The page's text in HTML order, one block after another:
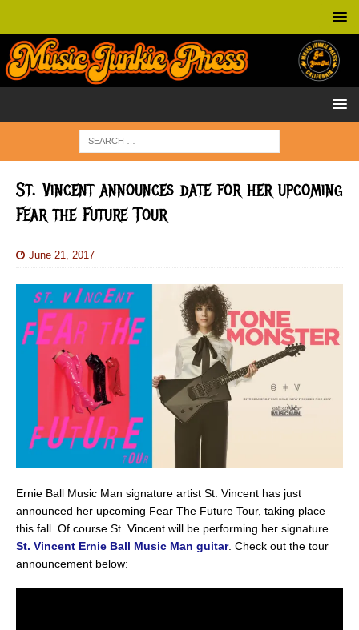
St. Vincent announces date for her upcoming
Fear the Future Tour
June 21, 2017
Ernie Ball Music Man signature artist St. Vincent has just
announced her upcoming Fear The Future Tour, taking place
this fall. Of course St. Vincent will be performing her signature
St. Vincent Ernie Ball Music Man guitar. Check out the tour
announcement below: